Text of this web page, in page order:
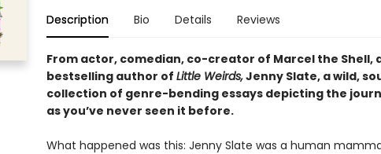
Description Bio Details Reviews
From actor, comedian, co-creator of Marcel the Shell,
bestselling author of Little Weirds,Jenny Slate, a wild,
collection of genre-bending essays depicting the
as you’ve never seen it before.
What happened was this: Jenny Slate was a human